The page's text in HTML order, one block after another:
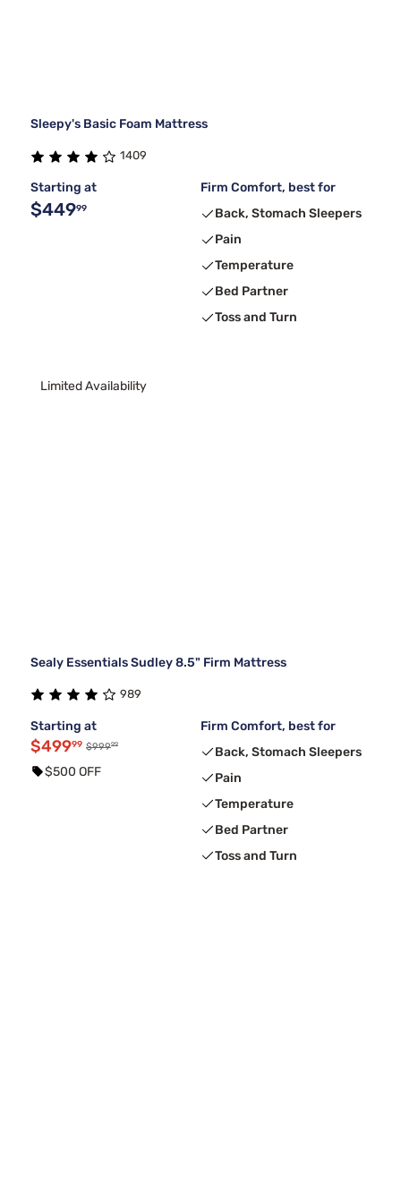
Sleepy's Basic Foam Mattress
1409
Starting at
$44999
Firm Comfort, best for
Back, Stomach Sleepers
Pain
Temperature
Bed Partner
Toss and Turn
Limited Availability
Sealy Essentials Sudley 8.5" Firm Mattress
989
Starting at
$49999 $99999
$500 OFF
Firm Comfort, best for
Back, Stomach Sleepers
Pain
Temperature
Bed Partner
Toss and Turn